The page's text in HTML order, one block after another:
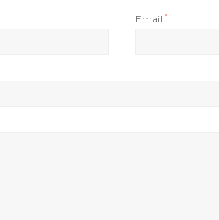
Email*